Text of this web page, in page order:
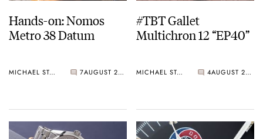
Hands-on: Nomos
Metro 38 Datum
MICHAEL STOCKTON 7 AUGUST 28, 2015
#TBT Gallet
Multichron 12 “EP40”
MICHAEL STOCKTON 4 AUGUST 27, 2015